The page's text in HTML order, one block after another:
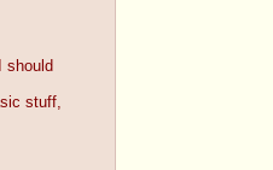
should
stuff,